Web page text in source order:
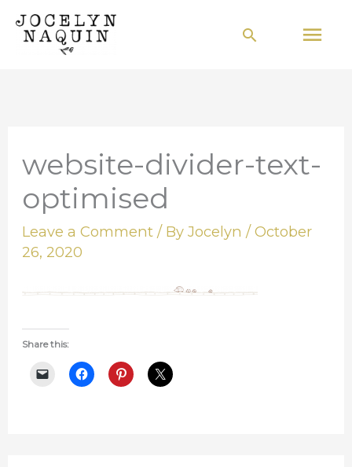
Skip
Search
website-divider-text-
optimised
Leave a Comment / ByJocelyn/October
26, 2020
Share this: